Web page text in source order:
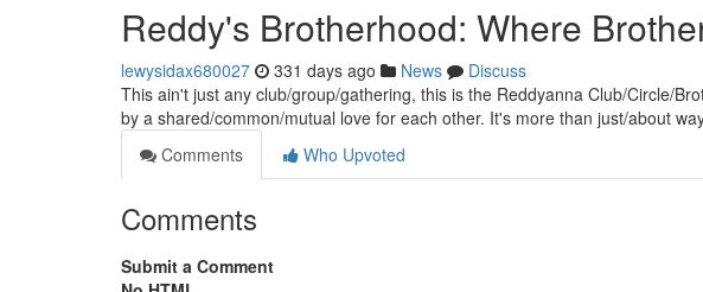
Reddy's Brotherhood: Where
lewysidax680027 331 days ago News
Discuss
This ain't just any club/group/gathering, this is the Reddyanna Club/Circle/
by a shared/common/mutual love for each other. It's more than just/about
Comments
Who Upvoted
Comments
Submit a Comment